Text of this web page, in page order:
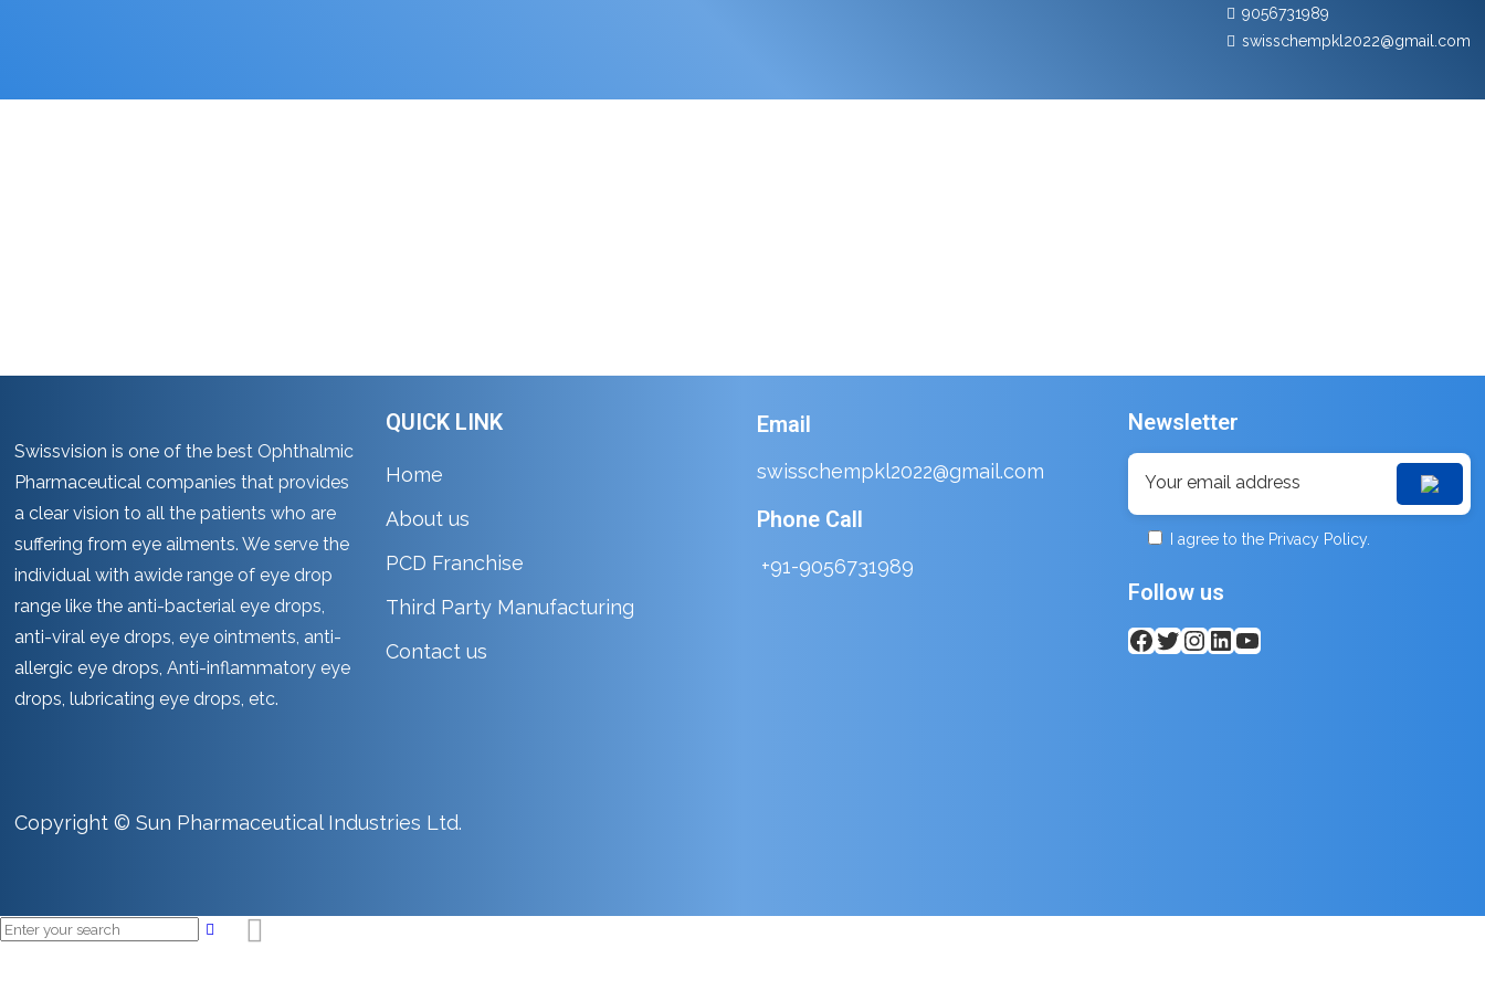
9056731989
swisschempkl2022@gmail.com
Swissvision is one of the best Ophthalmic
Pharmaceutical companies that provides
a clear vision to all the patients who are
suffering from eye ailments. We serve the
individual with awide range of eye drop
range like the anti-bacterial eye drops,
anti-viral eye drops, eye ointments, anti-
allergic eye drops, Anti-inflammatory eye
drops, lubricating eye drops, etc.
QUICK LINK
Home
About us
PCD Franchise
Third Party Manufacturing
Contact us
Email
swisschempkl2022@gmail.com
Phone Call
+91-9056731989
Newsletter
I agree to the Privacy Policy.
Follow us
Facebook
Twitter
Instagram
LinkedIn
YouTube
Copyright © Sun Pharmaceutical Industries Ltd.